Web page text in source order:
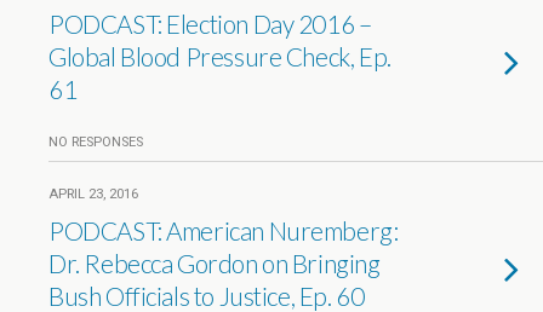
PODCAST: Election Day 2016 –
Global Blood Pressure Check, Ep.
61
NO RESPONSES
APRIL 23, 2016
PODCAST: American Nuremberg:
Dr. Rebecca Gordon on Bringing
Bush Officials to Justice, Ep. 60